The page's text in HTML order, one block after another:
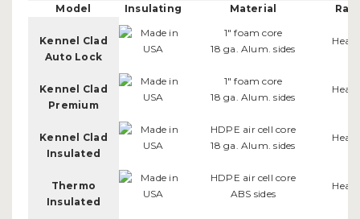
Model
Insulating Material Rail
Kennel Clad
Auto Lock
1" foam core
18 ga. Alum. sides
Kennel Clad
Premium
1" foam core
18 ga. Alum. sides
Kennel Clad
Insulated
HDPE air cell core
18 ga. Alum. sides
Thermo
Insulated
HDPE air cell core
ABS sides